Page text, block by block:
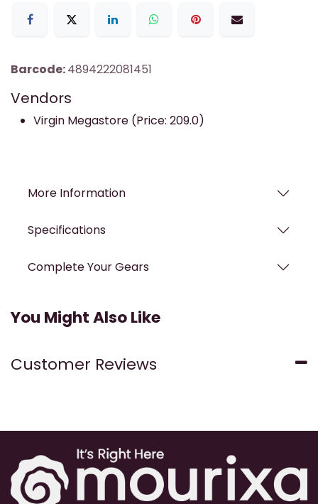
Barcode:4894222081451
Vendors
Virgin Megastore (Price: 209.0)
More Information
Specifications
Complete Your Gears
You Might Also Like
Customer Reviews